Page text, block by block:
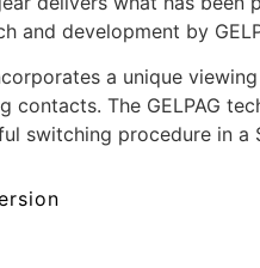
development by
a unique
The GELPAG
switching procedure in a